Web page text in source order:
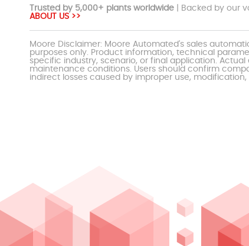
Trusted by 5,000+ plants worldwide | Backed by our
ABOUT US >>
Moore Disclaimer: Moore Automated's sales
purposes only. Product information, technical
specific industry, scenario, or final application.
maintenance conditions. Users should confirm
indirect losses caused by improper use,